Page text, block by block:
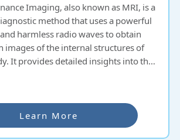
Imaging, also known as MRI, is a
method that uses a powerful
harmless radio waves to obtain
images of the internal structures of
It provides detailed insights into the
invasive procedures. MRI scans are
in diagnosing and monitoring
including brain disorders, spinal
joint injuries, and more. Early stages
may lack noticeable symptoms.
Learn More